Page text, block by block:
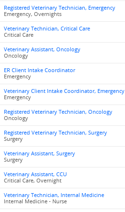
Registered Veterinary Technician, Emergency
Emergency, Overnights
Veterinary Technician, Critical Care
Critical Care
Veterinary Assistant, Oncology
Oncology
ER Client Intake Coordinator
Emergency
Veterinary Client Intake Coordinator, Emergency
Emergency
Registered Veterinary Technician, Oncology
Oncology
Registered Veterinary Technician, Surgery
Surgery
Veterinary Assistant, Surgery
Surgery
Veterinary Assistant, CCU
Critical Care, Overnight
Veterinary Technician, Internal Medicine
Internal Medicine - Nurse